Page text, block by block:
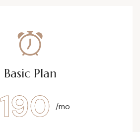
Basic Plan
190 /mo